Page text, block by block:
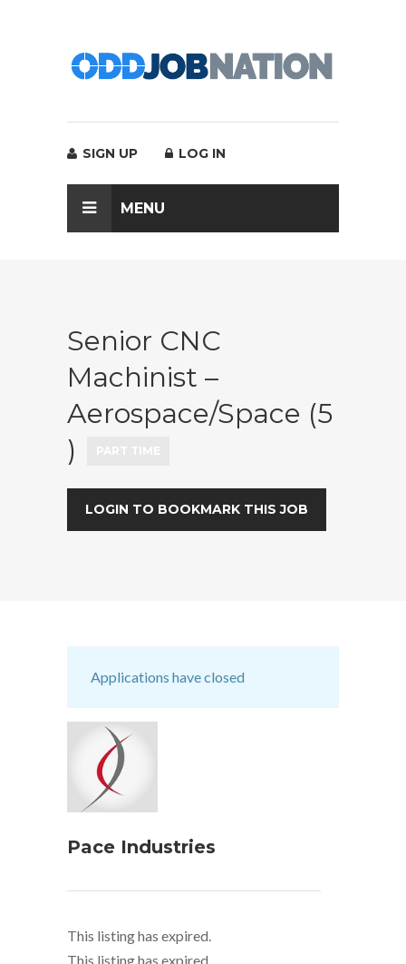
SIGN UP LOG IN
MENU
Senior CNC
Machinist –
Aerospace/Space (5
)
LOGIN TO BOOKMARK THIS JOB
Applications have closed
Pace Industries
This listing has expired.
This listing has expired.